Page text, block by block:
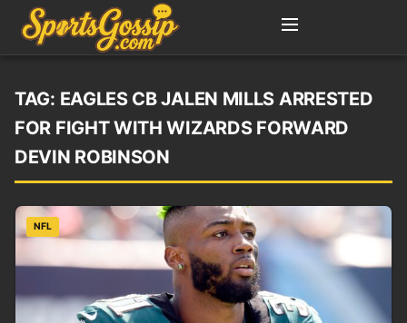
TAG: EAGLES CB JALEN MILLS ARRESTED
FOR FIGHT WITH WIZARDS FORWARD
DEVIN ROBINSON
NFL